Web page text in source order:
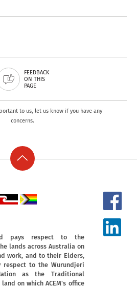
FEEDBACK
ON THIS
PAGE
to us, let us know if you have any
concerns.
pays respect to the
lands across Australia on
work, and to their Elders,
respect to the Wurundjeri
as the Traditional
on which ACEM's office